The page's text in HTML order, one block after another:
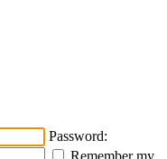
Password:
Remember my